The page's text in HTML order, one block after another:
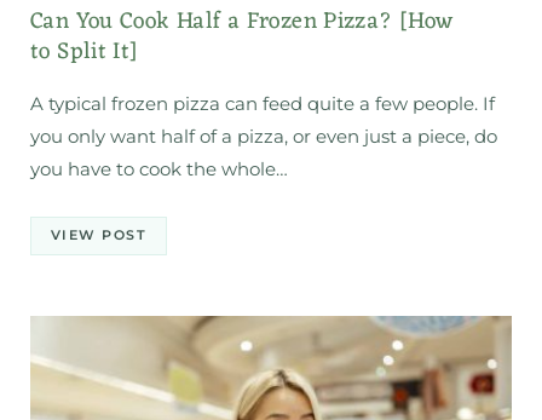
Can You Cook Half a Frozen Pizza? [How
to Split It]
A typical frozen pizza can feed quite a few people. If
you only want half of a pizza, or even just a piece, do
you have to cook the whole…
VIEW POST